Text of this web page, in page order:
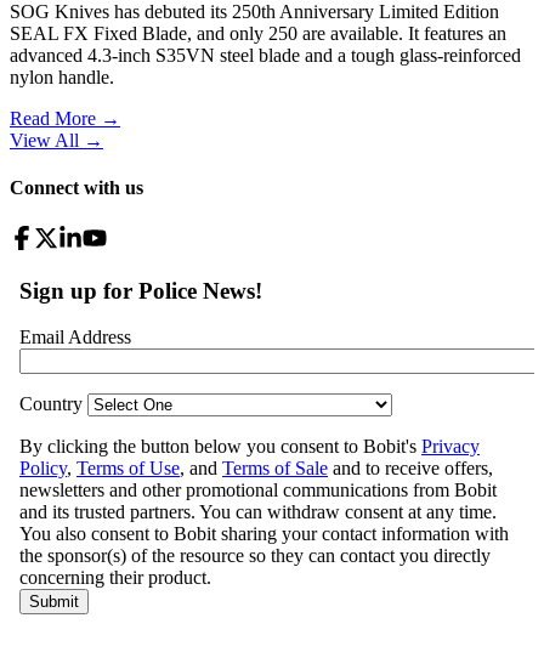
SOG Knives has debuted its 250th Anniversary Limited Edition
SEAL FX Fixed Blade, and only 250 are available. It features an
advanced 4.3-inch S35VN steel blade and a tough glass-reinforced
nylon handle.
Read More →
View All →
Connect with us